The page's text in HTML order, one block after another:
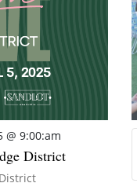
@ 9:00:am
District